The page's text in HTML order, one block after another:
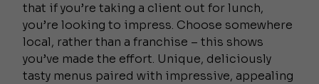
that if you’re taking a client out for lunch,
you’re looking to impress. Choose somewhere
local, rather than a franchise – this shows
you’ve made the effort. Unique, deliciously
tasty menus paired with impressive, appealing